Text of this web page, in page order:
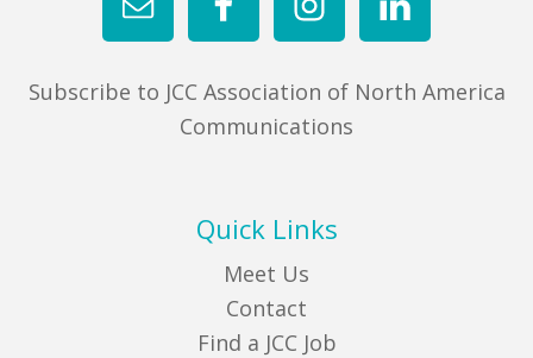
Subscribe to JCC Association of North America
Communications
Quick Links
Meet Us
Contact
Find a JCC Job